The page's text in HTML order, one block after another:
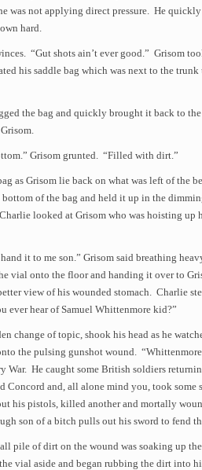
was not applying direct pressure. He
hard.
“Gut shots ain’t ever good.” Grisom
his saddle bag which was next to the
the bag and quickly brought it back to
Grisom grunted. “Filled with dirt.”
as Grisom lie back on what was left of the
bottom of the bag and held it up in the
looked at Grisom who was hoisting up
it to me son.” Grisom said breathing
vial onto the floor and handing it over to
view of his wounded stomach. Charlie
ever hear of Samuel Whittenmore kid?”
change of topic, shook his head as he
the pulsing gunshot wound. “Whittenmore
War. He caught some British soldiers
Concord and, all alone mind you, took
his pistols, killed another and mortally
son of a bitch pulls out his sword to fend
pile of dirt on the wound was soaking up
vial aside and began rubbing the dirt into